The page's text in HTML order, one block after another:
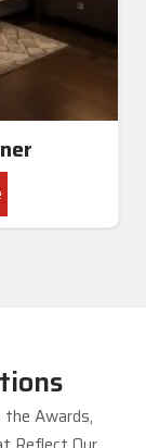
the Awards,